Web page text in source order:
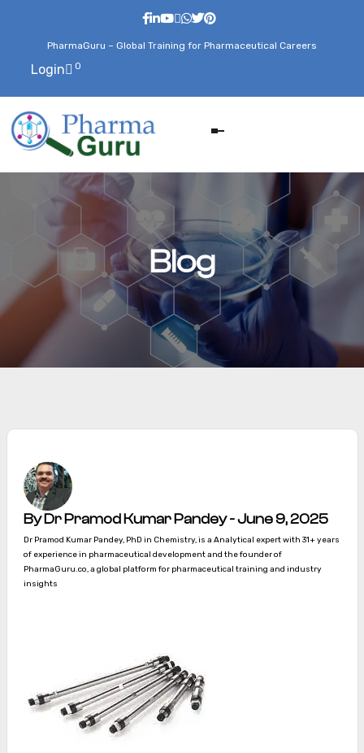
PharmaGuru – Global Training for Pharmaceutical Careers
Login 0
Blog
By Dr Pramod Kumar Pandey - June 9, 2025
Dr Pramod Kumar Pandey, PhD in Chemistry, is a Analytical expert with 31+ years
of experience in pharmaceutical development and the founder of
PharmaGuru.co, a global platform for pharmaceutical training and industry
insights